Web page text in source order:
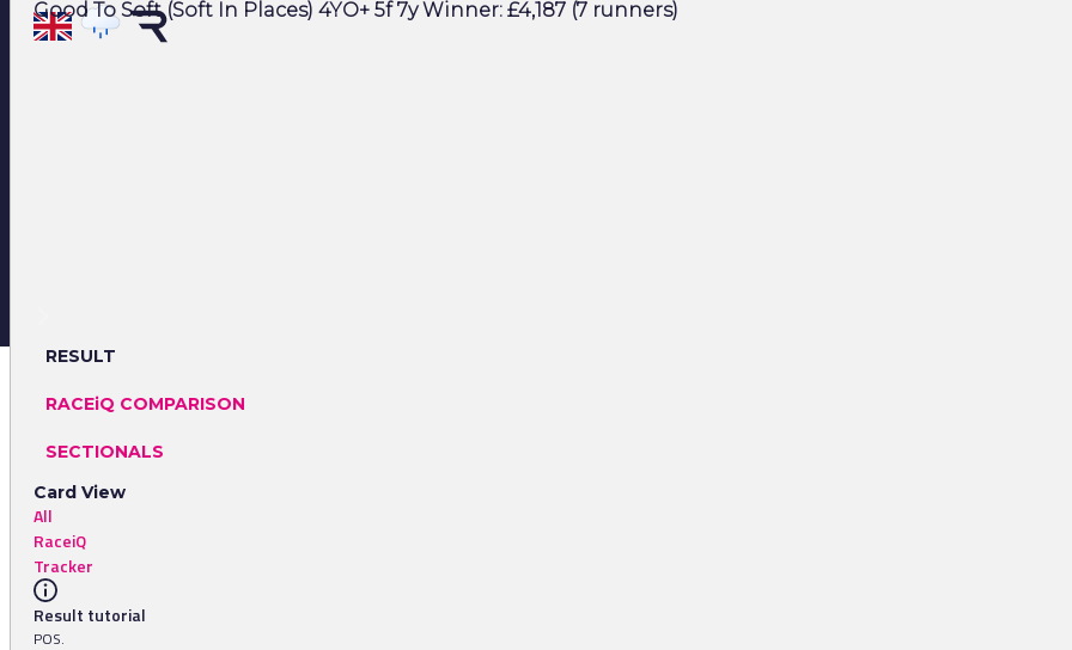
Good To Soft (Soft In Places) 4YO+ 5f 7y Winner: £4,187 (7 runners)
RESULT
RACEiQ COMPARISON
SECTIONALS
Card View
All
RaceiQ
Tracker
Result tutorial
POS.